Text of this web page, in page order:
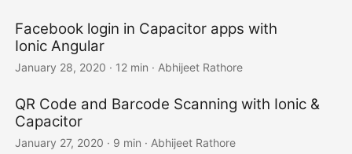
Facebook login in Capacitor apps with
Ionic Angular
January 28, 2020 · 12 min · Abhijeet Rathore
QR Code and Barcode Scanning with Ionic &
Capacitor
January 27, 2020 · 9 min · Abhijeet Rathore